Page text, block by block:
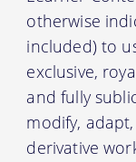
otherwise
included) to
exclusive,
and fully
modify,
derivative